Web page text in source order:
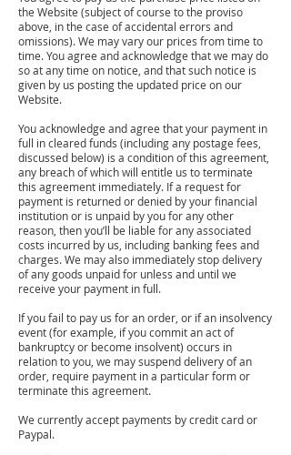
the Website (subject of course to the proviso
above, in the case of accidental errors and
omissions). We may vary our prices from time to
time. You agree and acknowledge that we may do
so at any time on notice, and that such notice is
given by us posting the updated price on our
Website.
You acknowledge and agree that your payment in
full in cleared funds (including any postage fees,
discussed below) is a condition of this agreement,
any breach of which will entitle us to terminate
this agreement immediately. If a request for
payment is returned or denied by your financial
institution or is unpaid by you for any other
reason, then you’ll be liable for any associated
costs incurred by us, including banking fees and
charges. We may also immediately stop delivery
of any goods unpaid for unless and until we
receive your payment in full.
If you fail to pay us for an order, or if an insolvency
event (for example, if you commit an act of
bankruptcy or become insolvent) occurs in
relation to you, we may suspend delivery of an
order, require payment in a particular form or
terminate this agreement.
We currently accept payments by credit card or
Paypal.